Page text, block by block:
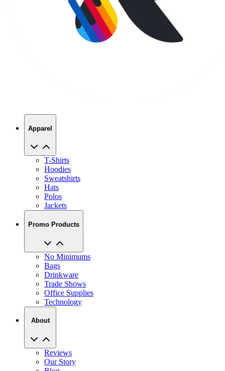
Apparel
T-Shirts
Hoodies
Sweatshirts
Hats
Polos
Jackets
Promo Products
No Minimums
Bags
Drinkware
Trade Shows
Office Supplies
Technology
About
Reviews
Our Story